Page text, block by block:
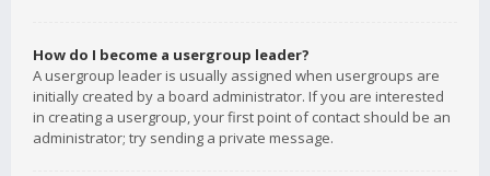
How do I become a usergroup leader?
A usergroup leader is usually assigned when usergroups are
initially created by a board administrator. If you are interested
in creating a usergroup, your first point of contact should be an
administrator; try sending a private message.